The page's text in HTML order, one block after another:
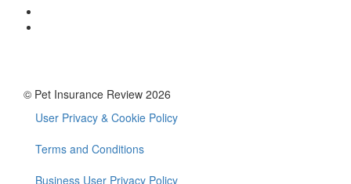
© Pet Insurance Review 2026
Footer
menu
User Privacy & Cookie Policy
Terms and Conditions
Business User Privacy Policy